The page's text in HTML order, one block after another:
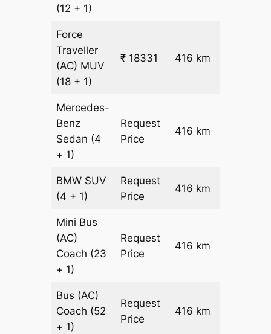
(12 + 1)
Force
Traveller
(AC) MUV
(18 + 1)
₹ 18331 416 km
Mercedes-
Benz
Sedan (4
+ 1)
Request
Price
416 km
BMW SUV
(4 + 1)
Request
Price
416 km
Mini Bus
(AC)
Coach (23
+ 1)
Request
Price
416 km
Bus (AC)
Coach (52
+ 1)
Request
Price
416 km